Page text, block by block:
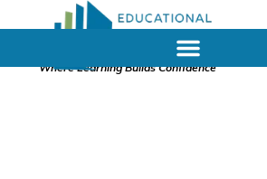
Where Learning Builds Confidence